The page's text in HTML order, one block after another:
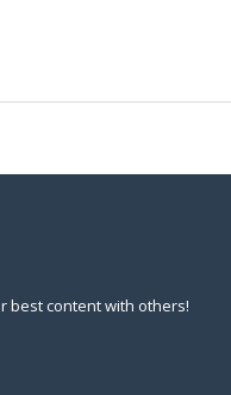
best content with others!